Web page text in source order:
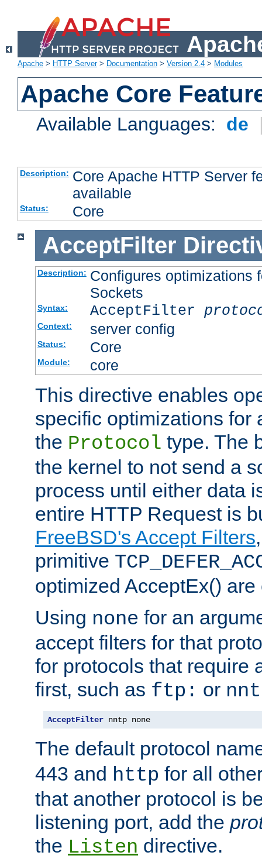
Apache > HTTP Server> Documentation > Version 2.4 > Modules
Apache Core
Available Languages: de
Description: Core Apache HTTP Server
available
Status: Core
AcceptFilter
Description: Configures optimizations
Sockets
Syntax: AcceptFilter
Context: server config
Status: Core
Module: core
This directive enables
specific optimizations for
the Protocol type. The
the kernel to not send a
process until either data
entire HTTP Request is
FreeBSD's Accept Filters
primitive
optimized AcceptEx()
Using none for an
accept filters for that
for protocols that require
first, such as ftp: or
AcceptFilter nntp none
The default protocol
443 and http for all
that another protocol is
listening port, add the
the Listen directive.